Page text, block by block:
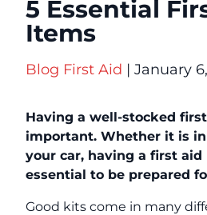
5 Essential
Items
Blog First Aid | January
Having a well-stocked
important. Whether it is
your car, having a first
essential to be prepared
Good kits come in many